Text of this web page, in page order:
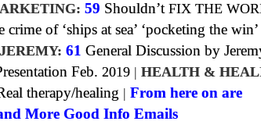
59 Shouldn’t FIX THE
crime of ‘ships at sea’ ‘pocketing the win’
61 General Discussion by
Feb. 2019 | HEALTH &
therapy/healing | From here on are
More Good Info Emails